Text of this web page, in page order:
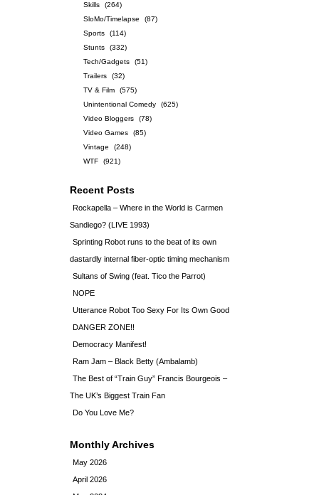
Skills
(264)
SloMo/Timelapse
(87)
Sports
(114)
Stunts
(332)
Tech/Gadgets
(51)
Trailers
(32)
TV & Film
(575)
Unintentional Comedy
(625)
Video Bloggers
(78)
Video Games
(85)
Vintage
(248)
WTF
(921)
Recent Posts
Rockapella – Where in the World is Carmen
Sandiego? (LIVE 1993)
Sprinting Robot runs to the beat of its own
dastardly internal fiber-optic timing mechanism
Sultans of Swing (feat. Tico the Parrot)
NOPE
Utterance Robot Too Sexy For Its Own Good
DANGER ZONE!!
Democracy Manifest!
Ram Jam – Black Betty (Ambalamb)
The Best of “Train Guy” Francis Bourgeois –
The UK’s Biggest Train Fan
Do You Love Me?
Monthly Archives
May 2026
April 2026